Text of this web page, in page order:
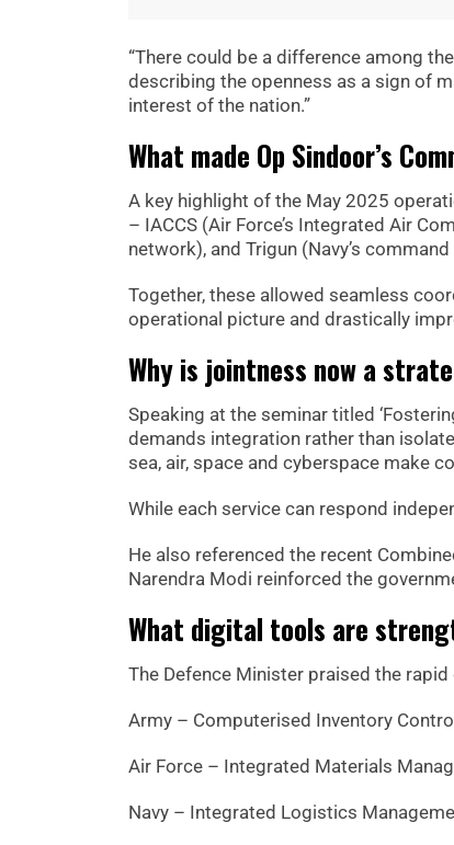
“There could be a difference among
describing the openness as a sign of
interest of the nation.”
What made Op Sindoor’s
A key highlight of the May 2025
– IACCS (Air Force’s Integrated Air
network), and Trigun (Navy’s
Together, these allowed seamless
operational picture and drastically
Why is jointness now a
Speaking at the seminar titled
demands integration rather than
sea, air, space and cyberspace make
While each service can respond
He also referenced the recent
Narendra Modi reinforced the
What digital tools are
The Defence Minister praised the
Army – Computerised Inventory
Air Force – Integrated Materials
Navy – Integrated Logistics